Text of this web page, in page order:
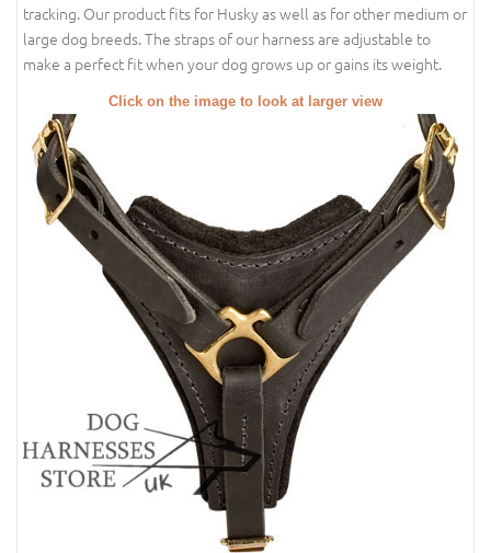
tracking. Our product fits for Husky as well as for other medium or
large dog breeds. The straps of our harness are adjustable to
make a perfect fit when your dog grows up or gains its weight.
Click on the image to look at larger view